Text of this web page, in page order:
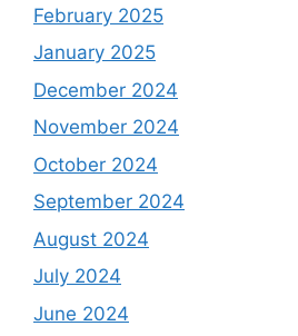
February 2025
January 2025
December 2024
November 2024
October 2024
September 2024
August 2024
July 2024
June 2024